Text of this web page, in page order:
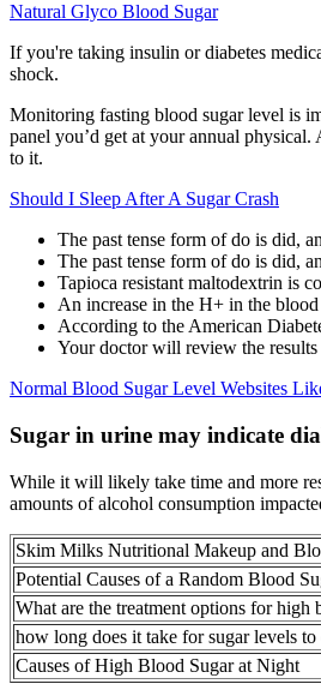
Natural Glyco Blood Sugar
If you're taking insulin or diabetes
shock.
Monitoring fasting blood sugar level is
panel you’d get at your annual
to it.
Should I Sleep After A Sugar Crash
The past tense form of do is did,
The past tense form of do is did,
Tapioca resistant maltodextrin is
An increase in the H+ in the
According to the American
Your doctor will review the results
Normal Blood Sugar Level Websites
Sugar in urine may indicate
While it will likely take time and more
amounts of alcohol consumption
Skim Milks Nutritional Makeup and
Potential Causes of a Random Blood
What are the treatment options for high
how long does it take for sugar levels to
Causes of High Blood Sugar at Night